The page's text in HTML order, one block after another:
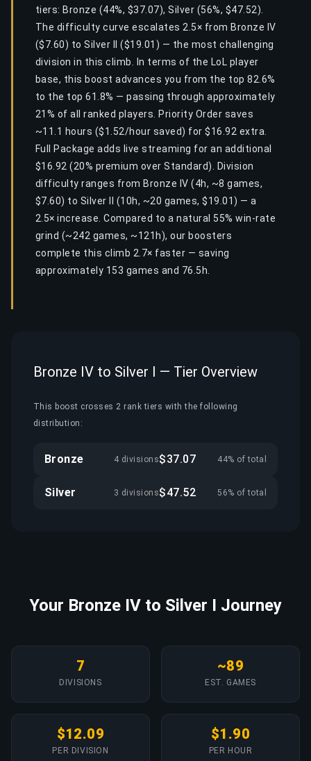
tiers: Bronze (44%, $37.07), Silver (56%, $47.52).
The difficulty curve escalates 2.5× from Bronze IV
($7.60) to Silver II ($19.01) — the most challenging
division in this climb. In terms of the LoL player
base, this boost advances you from the top 82.6%
to the top 61.8% — passing through approximately
21% of all ranked players. Priority Order saves
~11.1 hours ($1.52/hour saved) for $16.92 extra.
Full Package adds live streaming for an additional
$16.92 (20% premium over Standard). Division
difficulty ranges from Bronze IV (4h, ~8 games,
$7.60) to Silver II (10h, ~20 games, $19.01) — a
2.5× increase. Compared to a natural 55% win-rate
grind (~242 games, ~121h), our boosters
complete this climb 2.7× faster — saving
approximately 153 games and 76.5h.
Bronze IV to Silver I — Tier Overview
This boost crosses 2 rank tiers with the following
distribution:
Bronze 4 divisions$37.07 44% of total
Silver 3 divisions$47.52 56% of total
Your Bronze IV to Silver I Journey
7
DIVISIONS
~89
EST. GAMES
$12.09
PER DIVISION
$1.90
PER HOUR